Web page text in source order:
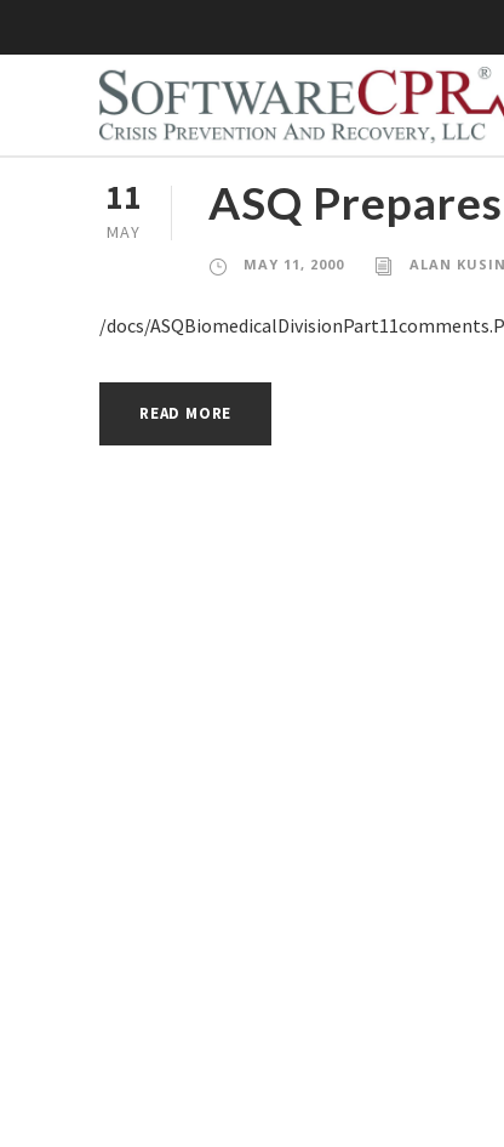
11
MAY
ASQ
MAY 11, 2000 ALAN
/docs/
READ MORE